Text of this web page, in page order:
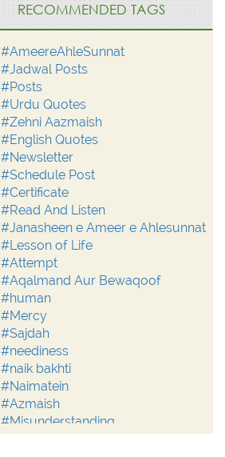
RECOMMENDED TAGS
#AmeereAhleSunnat
#Jadwal Posts
#Posts
#Urdu Quotes
#Zehni Aazmaish
#English Quotes
#Newsletter
#Schedule Post
#Certificate
#Read And Listen
#Janasheen e Ameer e Ahlesunnat
#Lesson of Life
#Attempt
#Aqalmand Aur Bewaqoof
#human
#Mercy
#Sajdah
#neediness
#naik bakhti
#Naimatein
#Azmaish
#Misunderstanding
#Moderation